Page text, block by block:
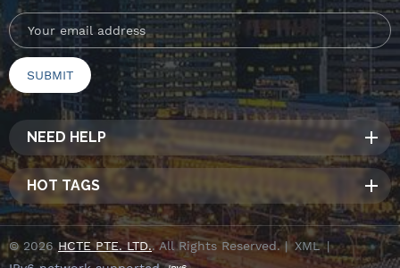
NEED HELP
HOT TAGS
© 2026 HCTE PTE. LTD.. All Rights Reserved. | XML|